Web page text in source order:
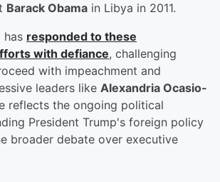
Barack Obama in Libya in 2011.
has responded to these
with defiance, challenging
with impeachment and
leaders like Alexandria Ocasio-
reflects the ongoing political
President Trump's foreign policy
broader debate over executive